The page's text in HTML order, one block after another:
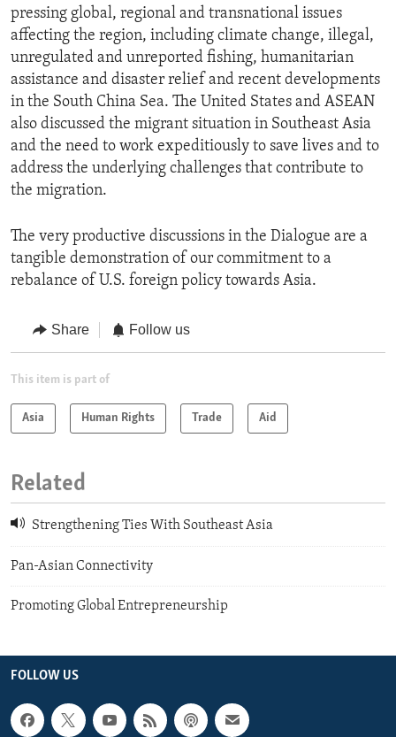
pressing global, regional and transnational issues
affecting the region, including climate change, illegal,
unregulated and unreported fishing, humanitarian
assistance and disaster relief and recent developments
in the South China Sea. The United States and ASEAN
also discussed the migrant situation in Southeast Asia
and the need to work expeditiously to save lives and to
address the underlying challenges that contribute to
the migration.
The very productive discussions in the Dialogue are a
tangible demonstration of our commitment to a
rebalance of U.S. foreign policy towards Asia.
Share Follow us
This item is part of
Asia Human Rights Trade Aid
Related
Strengthening Ties With Southeast Asia
Pan-Asian Connectivity
Promoting Global Entrepreneurship
FOLLOW US